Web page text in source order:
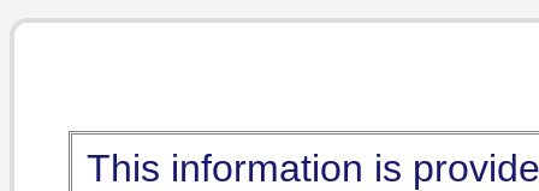
This information is